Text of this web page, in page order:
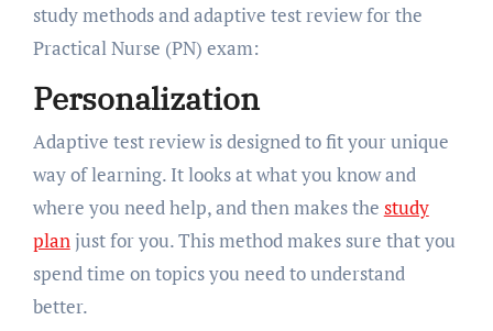
study methods and adaptive test review for the
Practical Nurse (PN) exam:
Personalization
Adaptive test review is designed to fit your unique
way of learning. It looks at what you know and
where you need help, and then makes the study
planjust for you. This method makes sure that you
spend time on topics you need to understand
better.